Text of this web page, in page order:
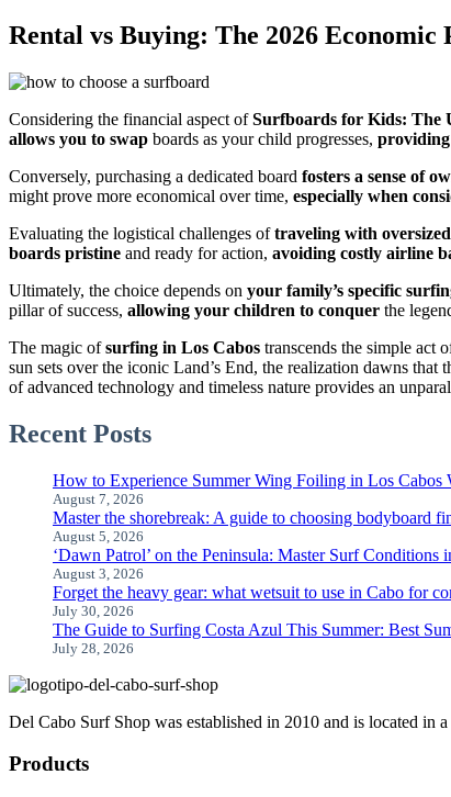
Rental vs Buying: The 2026 Economic
Considering the financial aspect ofSurfboards for Kids: The
allows you to swap boards as your child progresses, providing
Conversely, purchasing a dedicated board fosters a sense of
might prove more economical over time, especially when
Evaluating the logistical challenges oftraveling with
boards pristine and ready for action, avoiding costly airline
Ultimately, the choice depends on your family’s specific
pillar of success, allowing your children to conquer the
The magic ofsurfing in Los Cabos transcends the simple act
sun sets over the iconic Land’s End, the realization dawns
of advanced technology and timeless nature provides an
Recent Posts
How to Experience Summer Wing Foiling in Los
August 7, 2026
Master the shorebreak: A guide to choosing bodyboard
August 5, 2026
‘Dawn Patrol’ on the Peninsula: Master Surf
August 3, 2026
Forget the heavy gear: what wetsuit to use in Cabo for
July 30, 2026
The Guide to Surfing Costa Azul This Summer: Best
July 28, 2026
Del Cabo Surf Shop was established in 2010 and is located in
Products